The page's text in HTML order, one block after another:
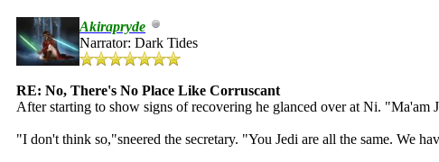
Akirapryde
Narrator: Dark Tides
RE: No, There's No Place Like Corruscant
After starting to show signs of recovering he glanced over at Ni. "Ma'am
"I don't think so,"sneered the secretary. "You Jedi are all the same. We